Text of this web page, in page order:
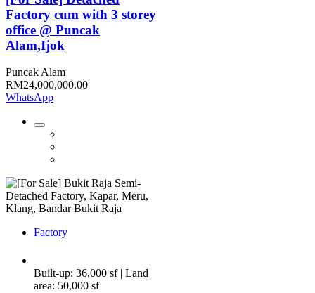
Factory cum with 3 storey
office @ Puncak
Alam,Ijok
Puncak Alam
RM24,000,000.00
WhatsApp
Factory
Built-up: 36,000 sf | Land
area: 50,000 sf